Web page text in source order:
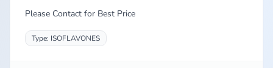
Please Contact for Best Price
Type: ISOFLAVONES